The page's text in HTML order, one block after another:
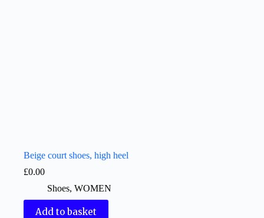
Beige court shoes, high heel
£0.00
Shoes, WOMEN
Add to basket